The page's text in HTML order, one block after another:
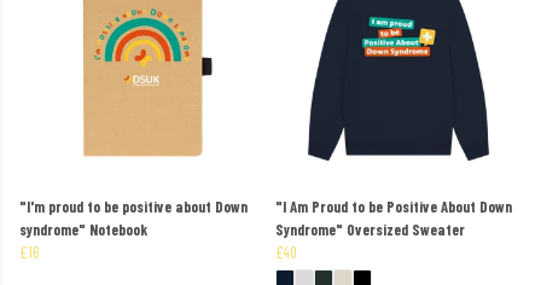
"I'm proud to be positive about Down
syndrome" Notebook
£16
"I Am Proud to be Positive About Down
Syndrome" Oversized Sweater
£40